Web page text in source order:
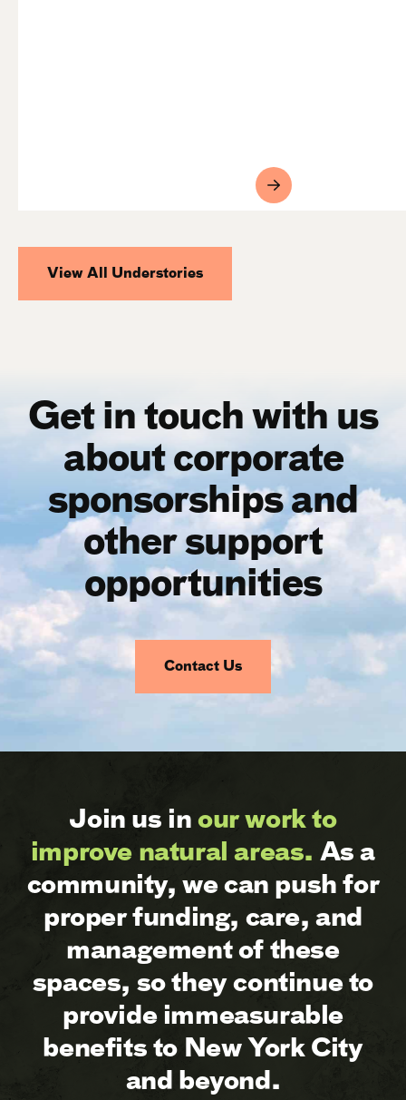
View All Understories
Get in touch with us
about corporate
sponsorships and
other support
opportunities
Contact Us
Join us inour work to
improve natural areas. As a
community, we can push for
proper funding, care, and
management of these
spaces, so they continue to
provide immeasurable
benefits to New York City
and beyond.